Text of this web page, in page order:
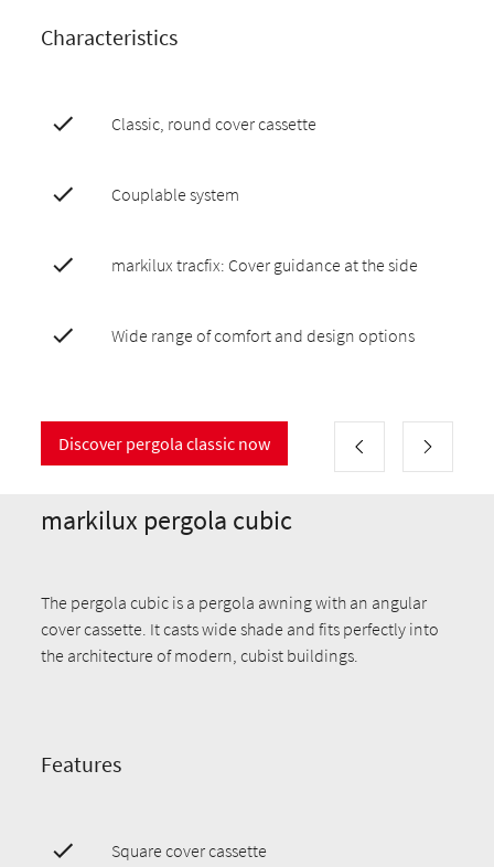
Characteristics
Classic, round cover cassette
Couplable system
markilux tracfix: Cover guidance at the side
Wide range of comfort and design options
Discover pergola classic now
markilux pergola cubic
The pergola cubic is a pergola awning with an angular
cover cassette. It casts wide shade and fits perfectly into
the architecture of modern, cubist buildings.
Features
Square cover cassette